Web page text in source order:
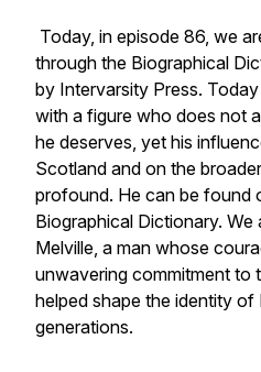
Today, in episode 86, we
through the Biographical
by Intervarsity Press.
with a figure who does not
he deserves, yet his
Scotland and on the
profound. He can be found
Biographical Dictionary.
Melville, a man whose
unwavering commitment to
helped shape the identity
generations.